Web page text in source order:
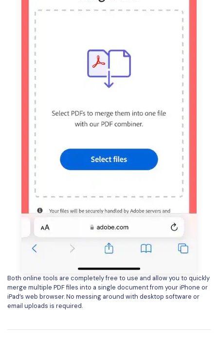
Both online tools are completely free to use and allow you to quickly
merge multiple PDF files into a single document from your iPhone or
iPad’s web browser. No messing around with desktop software or
email uploads is required.